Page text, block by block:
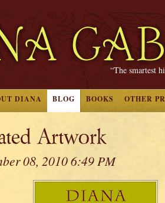
“The smartest
DIANA BLOG BOOKS OTHER
Artwork
08, 2010 6:49 PM